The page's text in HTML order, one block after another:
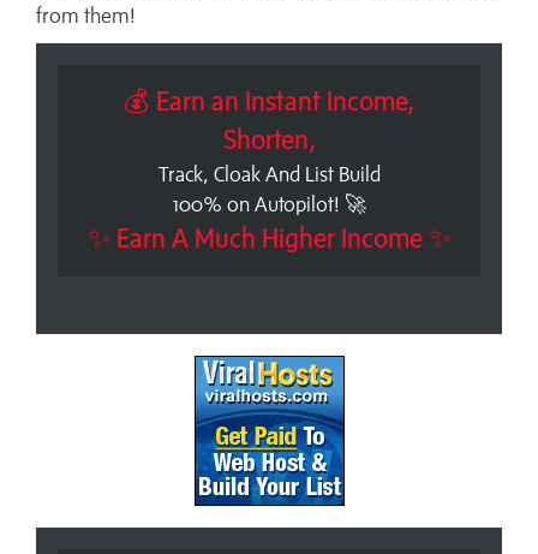
from them!
💰 Earn an Instant Income,
Shorten,
Track, Cloak And List Build
100% on Autopilot! 🚀
✨ Earn A Much Higher Income ✨